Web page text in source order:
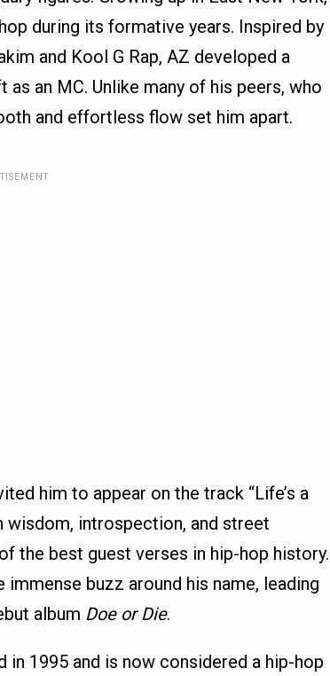
during its formative years. Inspired by
and Kool G Rap, AZ developed a
an MC. Unlike many of his peers, who
and effortless flow set him apart.
him to appear on the track “Life’s a
wisdom, introspection, and street
the best guest verses in hip-hop history.
buzz around his name, leading
album Doe or Die.
in 1995 and is now considered a hip-hop